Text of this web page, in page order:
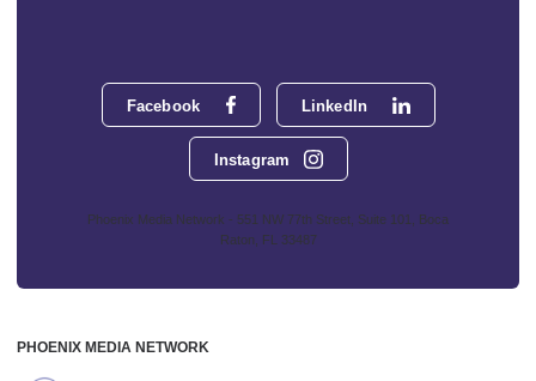
Facebook LinkedIn
Instagram
Phoenix Media Network - 551 NW 77th Street, Suite 101, Boca
Raton, FL 33487
PHOENIX MEDIA NETWORK